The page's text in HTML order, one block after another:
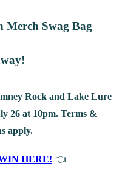
Merch Swag Bag
Rock and Lake Lure
26 at 10pm. Terms &
apply.
HERE! 👈